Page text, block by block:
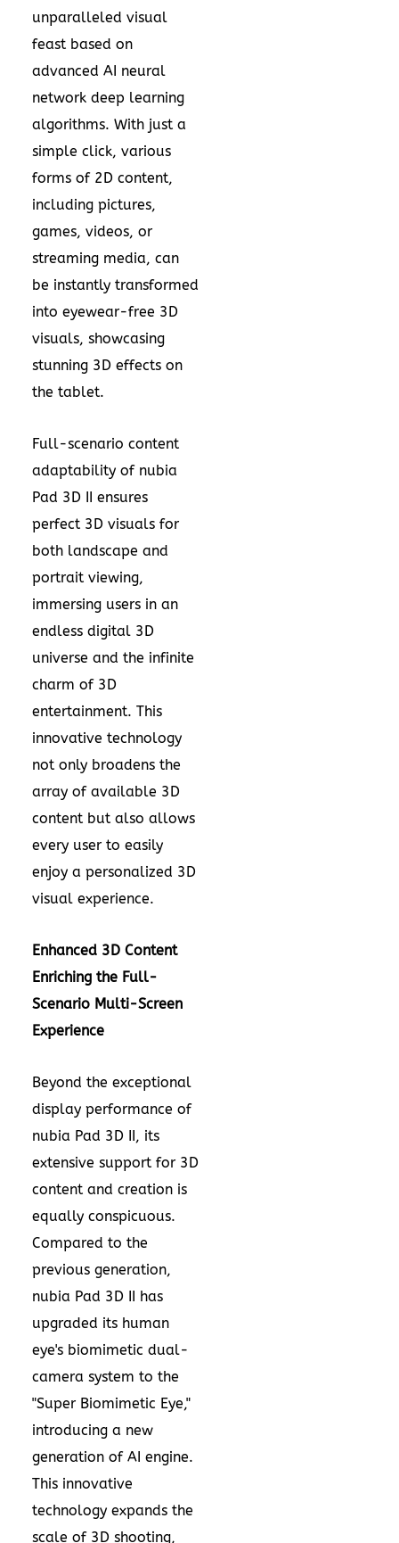
unparalleled visual
feast based on
advanced AI neural
network deep learning
algorithms. With just a
simple click, various
forms of 2D content,
including pictures,
games, videos, or
streaming media, can
be instantly transformed
into eyewear-free 3D
visuals, showcasing
stunning 3D effects on
the tablet.
Full-scenario content
adaptability of nubia
Pad 3D II ensures
perfect 3D visuals for
both landscape and
portrait viewing,
immersing users in an
endless digital 3D
universe and the infinite
charm of 3D
entertainment. This
innovative technology
not only broadens the
array of available 3D
content but also allows
every user to easily
enjoy a personalized 3D
visual experience.
Enhanced 3D Content
Enriching the Full-
Scenario Multi-Screen
Experience
Beyond the exceptional
display performance of
nubia Pad 3D II, its
extensive support for 3D
content and creation is
equally conspicuous.
Compared to the
previous generation,
nubia Pad 3D II has
upgraded its human
eye's biomimetic dual-
camera system to the
"Super Biomimetic Eye,"
introducing a new
generation of AI engine.
This innovative
technology expands the
scale of 3D shooting,